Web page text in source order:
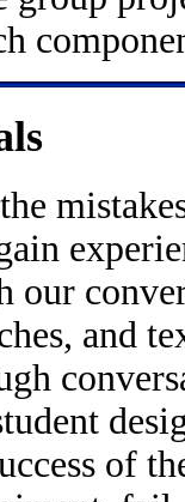
our
and
of